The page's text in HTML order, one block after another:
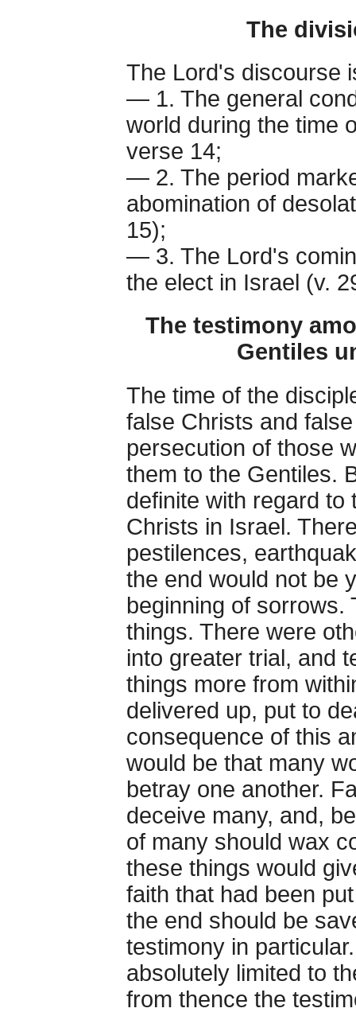
The
The Lord's discourse
— 1. The general
world during the time
verse 14;
— 2. The period
abomination of
15);
— 3. The Lord's
the elect in Israel (v.
The testimony
Gentiles
The time of the
false Christs and
persecution of those
them to the Gentiles.
definite with regard to
Christs in Israel.
pestilences,
the end would not be
beginning of sorrows.
things. There were
into greater trial, and
things more from
delivered up, put to
consequence of this
would be that many
betray one another.
deceive many, and,
of many should wax
these things would
faith that had been
the end should be
testimony in
absolutely limited to
from thence the